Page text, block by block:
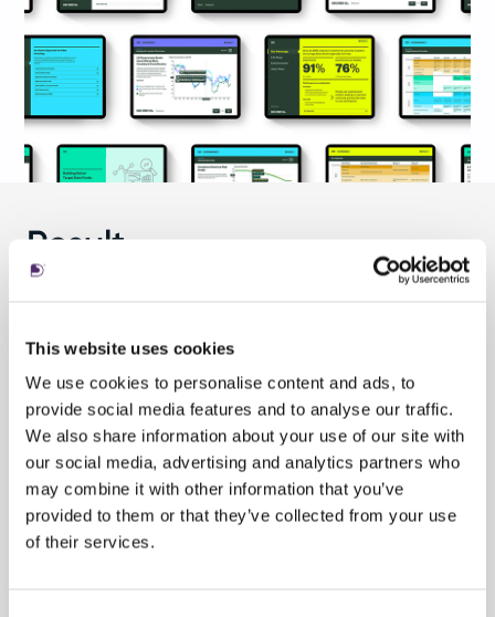
This website uses cookies
We use cookies to personalise content and ads, to
provide social media features and to analyse our traffic.
We also share information about your use of our site with
our social media, advertising and analytics partners who
may combine it with other information that you’ve
provided to them or that they’ve collected from your use
of their services.
Result
tool
that details the rationale driving the
of the interactive screens invites users to make
selections that change the illustrated
depictions of how funds are invested, with
allocations among asset classes changing over
time.